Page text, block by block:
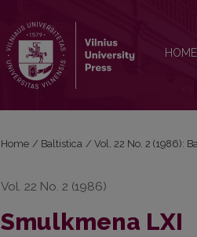
HOME
Home / Baltistica / Vol. 22 No. 2 (1986):
Vol. 22 No. 2 (1986)
Smulkmena LXI